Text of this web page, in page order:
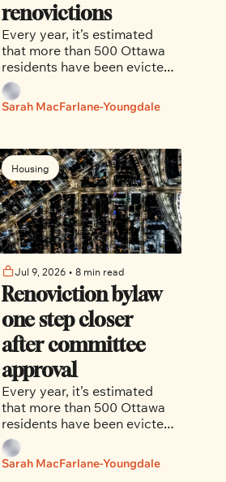
renovictions
Every year, it’s estimated
that more than 500 Ottawa
residents have been evicted
from their homes in bad
faith, told by landlords that
their homes required repairs
barred from returning.
Sarah MacFarlane-Youngdale
Housing
Jul 9, 2026 • 8 min read
Renoviction bylaw
one step closer
after committee
approval
Every year, it’s estimated
that more than 500 Ottawa
residents have been evicted
from their homes in bad
faith, told by landlords that
their homes required repairs
Sarah MacFarlane-Youngdale